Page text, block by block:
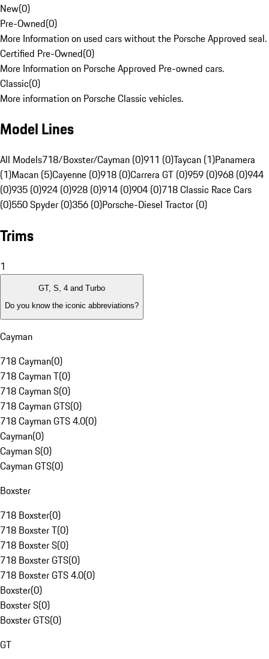
New(0)
Pre-Owned(0)
More Information on used cars without the Porsche Approved seal.
Certified Pre-Owned(0)
More Information on Porsche Approved Pre-owned cars.
Classic(0)
More information on Porsche Classic vehicles.
Model Lines
All Models718/Boxster/Cayman (0)911 (0)Taycan (1)Panamera
(1)Macan (5)Cayenne (0)918 (0)Carrera GT (0)959 (0)968 (0)944
(0)935 (0)924 (0)928 (0)914 (0)904 (0)718 Classic Race Cars
(0)550 Spyder (0)356 (0)Porsche-Diesel Tractor (0)
Trims
1
GT, S, 4 and Turbo
Do you know the iconic abbreviations?
Cayman
718 Cayman(0)
718 Cayman T(0)
718 Cayman S(0)
718 Cayman GTS(0)
718 Cayman GTS 4.0(0)
Cayman(0)
Cayman S(0)
Cayman GTS(0)
Boxster
718 Boxster(0)
718 Boxster T(0)
718 Boxster S(0)
718 Boxster GTS(0)
718 Boxster GTS 4.0(0)
Boxster(0)
Boxster S(0)
Boxster GTS(0)
GT